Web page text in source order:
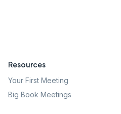
Resources
Your First Meeting
Big Book Meetings